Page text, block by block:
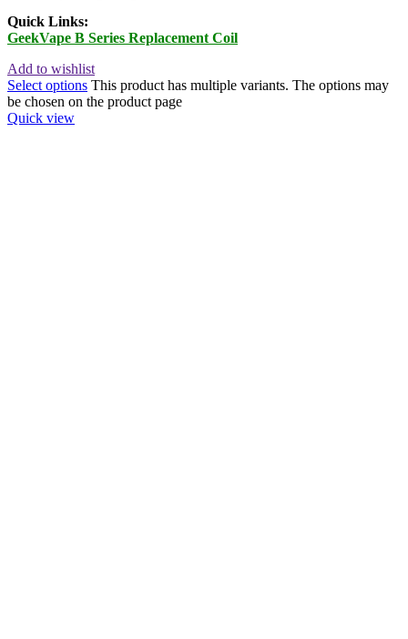
Quick Links:
GeekVape B Series Replacement Coil
Add to wishlist
Select options This product has multiple variants. The options may
be chosen on the product page
Quick view